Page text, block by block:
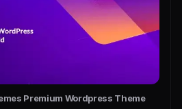
Premium Wordpress Theme